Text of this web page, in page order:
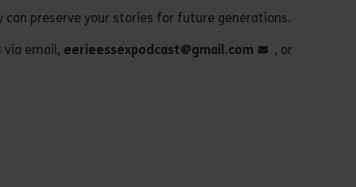
can preserve your stories for future generations.
via email, eerieessexpodcast@gmail.com
, or